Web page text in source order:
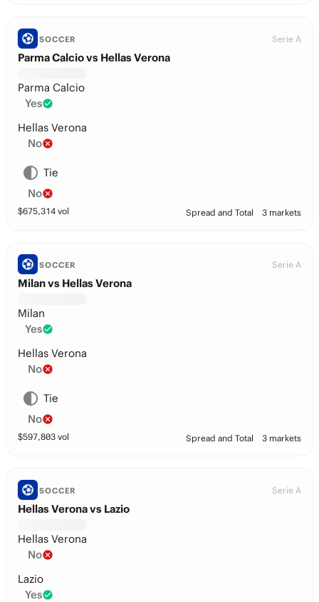
SOCCER Serie A
Parma Calcio vs Hellas Verona
Parma Calcio
Yes
Hellas Verona
No
Tie
No
$675,314 vol Spread and Total 3 markets
SOCCER Serie A
Milan vs Hellas Verona
Milan
Yes
Hellas Verona
No
Tie
No
$597,803 vol Spread and Total 3 markets
SOCCER Serie A
Hellas Verona vs Lazio
Hellas Verona
No
Lazio
Yes